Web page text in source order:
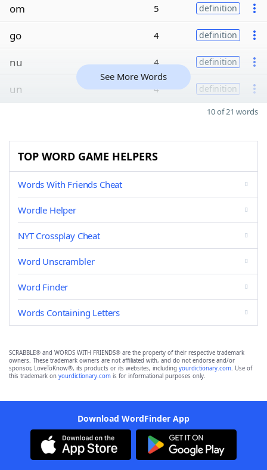
om 5 definition
go 4 definition
nu 4 definition
un 4 definition
See More Words
10 of 21 words
TOP WORD GAME HELPERS
Words With Friends Cheat
Wordle Helper
NYT Crossplay Cheat
Word Unscrambler
Word Finder
Words Containing Letters
SCRABBLE® and WORDS WITH FRIENDS® are the property of their respective trademark
owners. These trademark owners are not affiliated with, and do not endorse and/or
sponsor, LoveToKnow®, its products or its websites, including yourdictionary.com. Use of
this trademark on yourdictionary.com is for informational purposes only.
Download WordFinder App